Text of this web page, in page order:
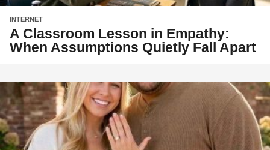
INTERNET
A Classroom Lesson in Empathy:
When Assumptions Quietly Fall Apart